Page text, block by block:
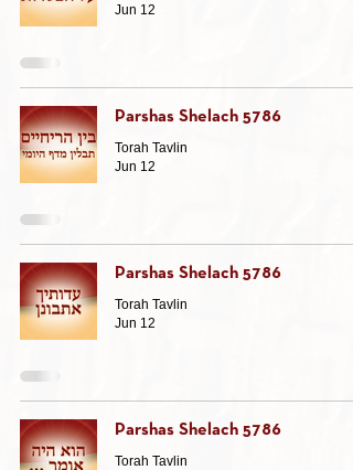
Jun 12
Parshas Shelach 5786
Torah Tavlin
Jun 12
Parshas Shelach 5786
Torah Tavlin
Jun 12
Parshas Shelach 5786
Torah Tavlin